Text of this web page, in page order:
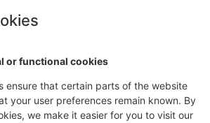
or functional cookies
ensure that certain parts of the website
your user preferences remain known. By
we make it easier for you to visit our